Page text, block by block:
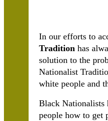
In our efforts to
Tradition has
solution to the
Nationalist
white people and
Black Nationalists
people how to get